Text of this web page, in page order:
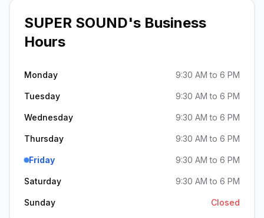
SUPER SOUND's Business
Hours
Monday 9:30 AM to 6 PM
Tuesday 9:30 AM to 6 PM
Wednesday 9:30 AM to 6 PM
Thursday 9:30 AM to 6 PM
Friday 9:30 AM to 6 PM
Saturday 9:30 AM to 6 PM
Sunday Closed